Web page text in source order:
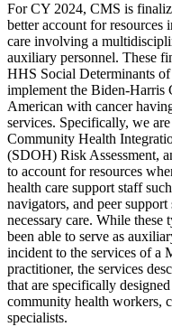
For CY 2024, CMS is
better account for
care involving a
auxiliary personnel. These
HHS Social Determinants
implement the Biden-Harris
American with cancer
services. Specifically, we
Community Health
(SDOH) Risk Assessment,
to account for resources
health care support staff
navigators, and peer
necessary care. While these
been able to serve as
incident to the services of a
practitioner, the services
that are specifically
community health workers,
specialists.